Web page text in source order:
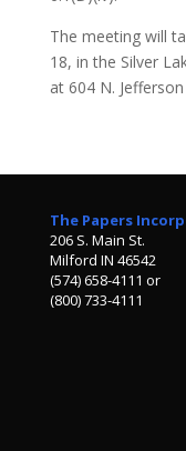
The meeting will
18, in the Silver
at 604 N. Jefferson
The Papers
206 S. Main St.
Milford IN 46542
(574) 658-4111 or
(800) 733-4111